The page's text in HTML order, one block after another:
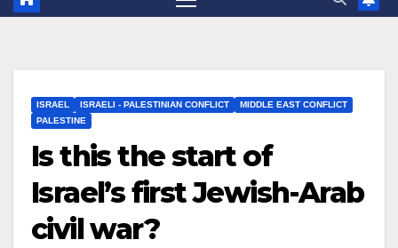
ISRAEL ISRAELI - PALESTINIAN CONFLICT
MIDDLE EAST CONFLICT
PALESTINE
Is this the start of
Israel’s first Jewish-Arab
civil war?